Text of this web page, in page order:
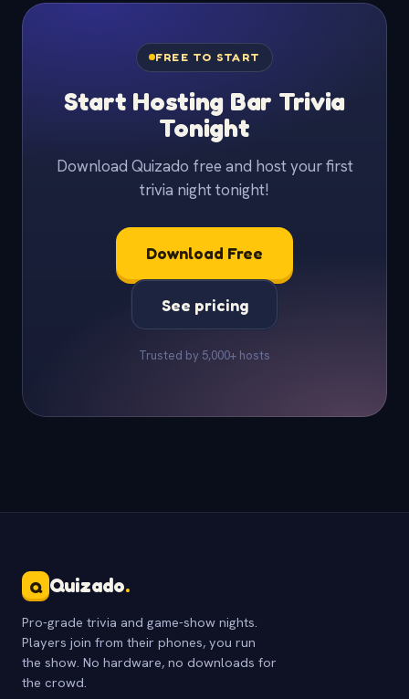
FREE TO START
Start Hosting Bar Trivia
Tonight
Download Quizado free and host your first
trivia night tonight!
Download Free
See pricing
Trusted by 5,000+ hosts
Q Quizado.
Pro-grade trivia and game-show nights.
Players join from their phones, you run
the show. No hardware, no downloads for
the crowd.